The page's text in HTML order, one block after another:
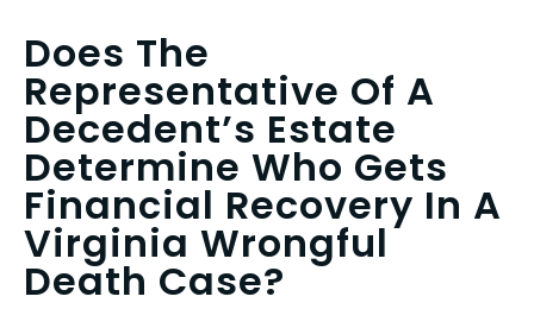
Does The
Representative Of A
Decedent’s Estate
Determine Who Gets
Financial Recovery In A
Virginia Wrongful
Death Case?